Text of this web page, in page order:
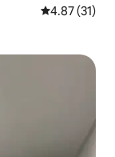
4.87 out of 5
4.87 (31)